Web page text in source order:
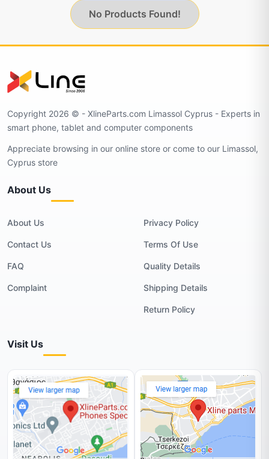
No Products Found!
Copyright 2026 © - XlineParts.com Limassol Cyprus - Experts in
smart phone, tablet and computer components
Appreciate browsing in our online store or come to our Limassol,
Cyprus store
About Us
About Us
Contact Us
FAQ
Complaint
Privacy Policy
Terms Of Use
Quality Details
Shipping Details
Return Policy
Visit Us